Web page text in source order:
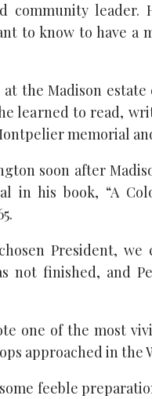
community
to know to have a
at the Madison
learned to read,
memorial
soon after
in his book, “A
President,
not finished, and
one of the most
approached in the
feeble